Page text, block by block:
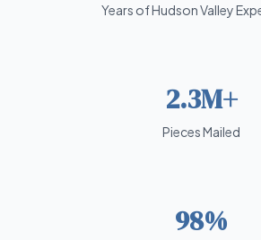
Years of Hudson Valley
2.3M+
Pieces Mailed
98%